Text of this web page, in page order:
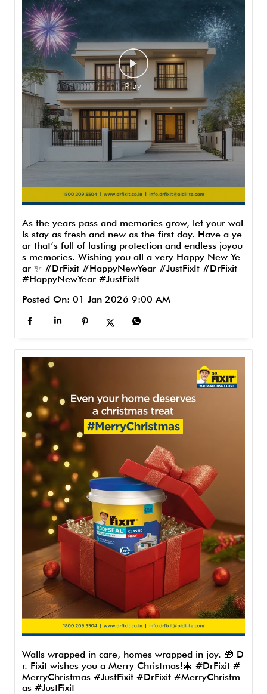
As the years pass and memories grow, let your wal
ls stay as fresh and new as the first day. Have a ye
ar that’s full of lasting protection and endless joyou
s memories. Wishing you all a very Happy New Ye
ar ✨ #DrFixit #HappyNewYear #JustFixIt #DrFixit
#HappyNewYear #JustFixIt
Posted On: 01 Jan 2026 9:00 AM
Walls wrapped in care, homes wrapped in joy. 🎁 D
r. Fixit wishes you a Merry Christmas!🎄 #DrFixit #
MerryChristmas #JustFixit #DrFixit #MerryChristm
as #JustFixit